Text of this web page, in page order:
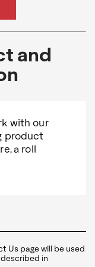
and
with our
product
a roll
Us page will be used
in